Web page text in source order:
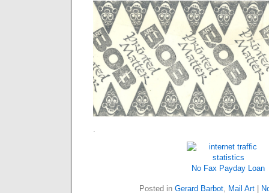
.
No Fax Payday Loan
Posted in Gerard Barbot, Mail Art|